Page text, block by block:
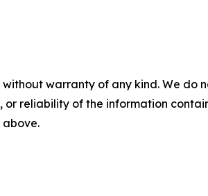
without warranty of any kind. We
or reliability of the information